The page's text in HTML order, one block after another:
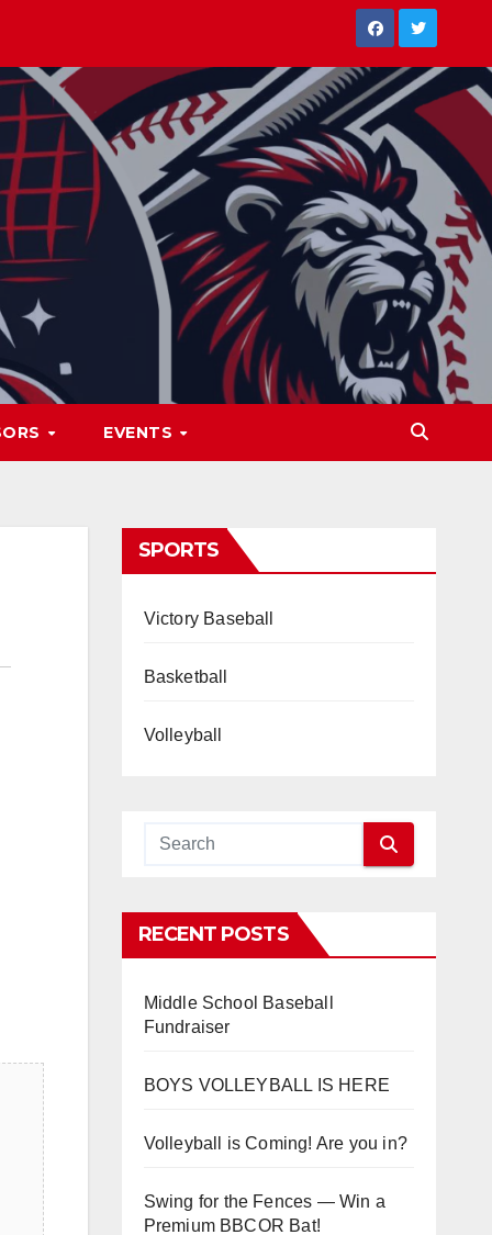
EVENTS
SPORTS
Victory Baseball
Basketball
Volleyball
RECENT POSTS
Middle School Baseball
Fundraiser
BOYS VOLLEYBALL IS HERE
Volleyball is Coming! Are you in?
Swing for the Fences — Win a
Premium BBCOR Bat!